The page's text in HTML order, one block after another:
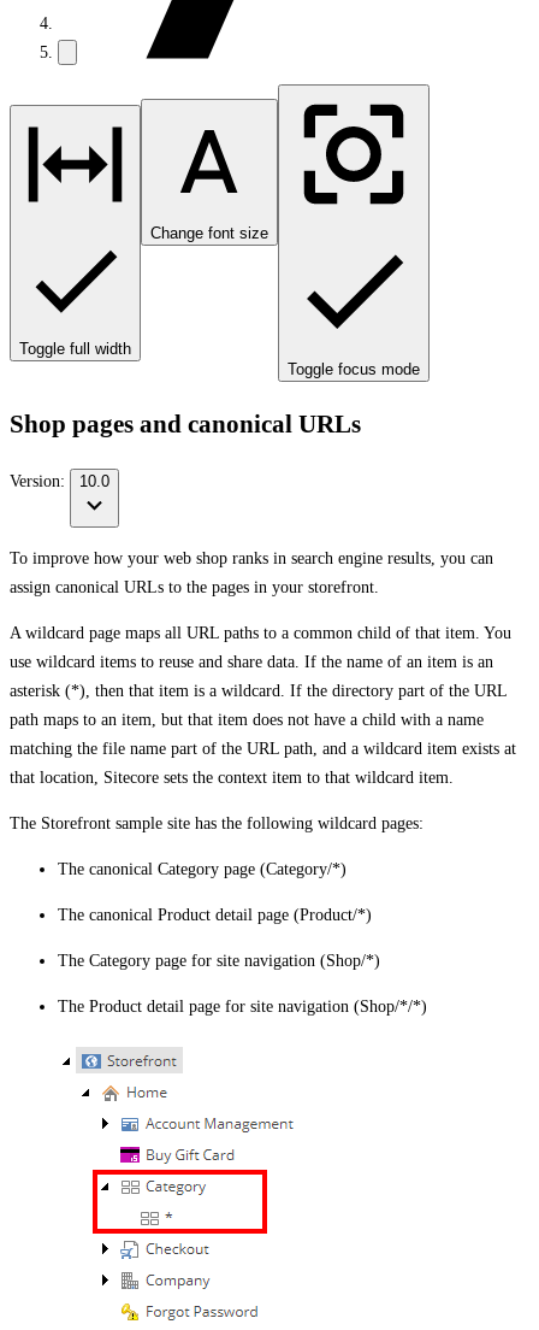
Toggle full width
Change font size
Toggle focus mode
Shop pages and canonical URLs
Version: 10.0
To improve how your web shop ranks in search engine results, you can
assign canonical URLs to the pages in your storefront.
A wildcard page maps all URL paths to a common child of that item. You
use wildcard items to reuse and share data. If the name of an item is an
asterisk (*), then that item is a wildcard. If the directory part of the URL
path maps to an item, but that item does not have a child with a name
matching the file name part of the URL path, and a wildcard item exists at
that location, Sitecore sets the context item to that wildcard item.
The Storefront sample site has the following wildcard pages:
The canonical Category page (Category/*)
The canonical Product detail page (Product/*)
The Category page for site navigation (Shop/*)
The Product detail page for site navigation (Shop/*/*)